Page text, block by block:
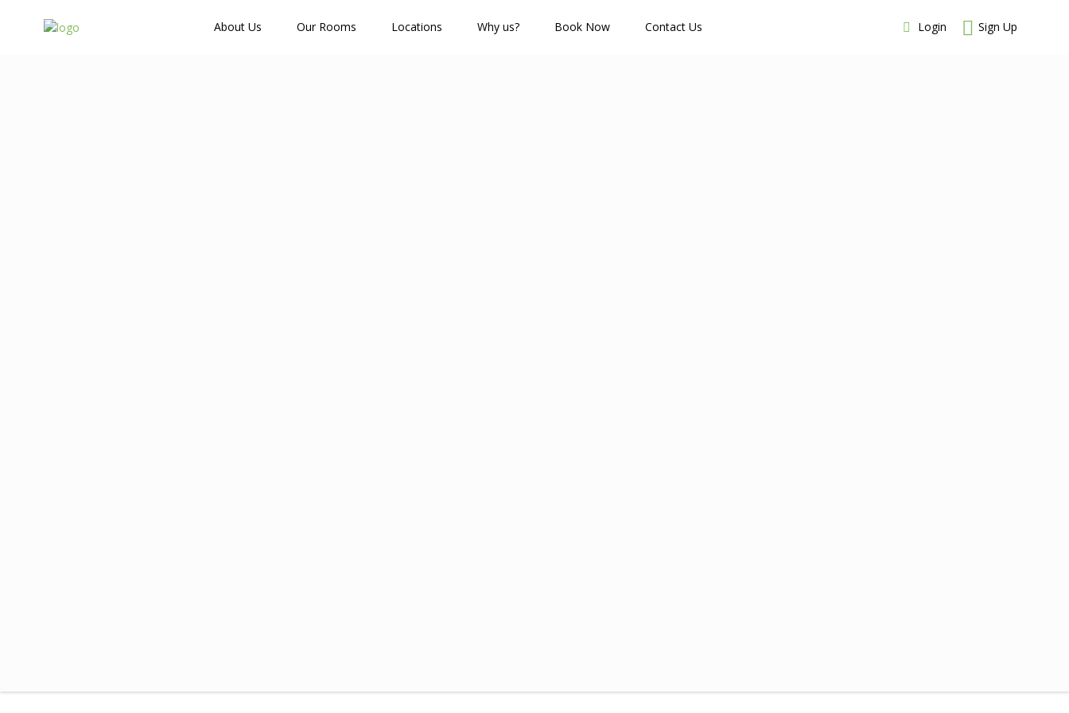
Login Sign Up
About Us Our Rooms Locations Why us? Book Now Contact Us